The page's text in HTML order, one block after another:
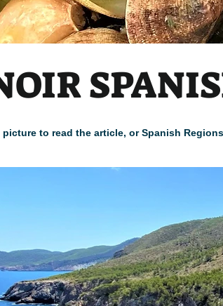
to read the article, or Spanish